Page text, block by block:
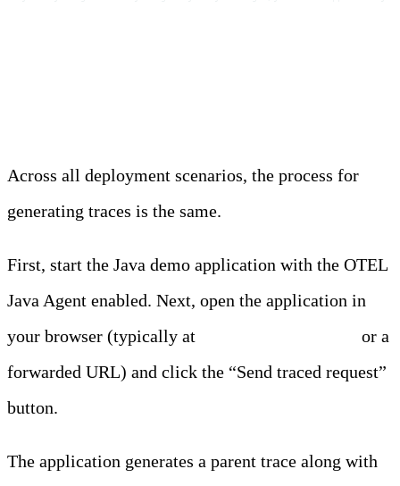
Across all deployment scenarios, the process for
generating traces is the same.
First, start the Java demo application with the OTEL
Java Agent enabled. Next, open the application in
your browser (typically at
or a
forwarded URL) and click the “Send traced request”
button.
The application generates a parent trace along with